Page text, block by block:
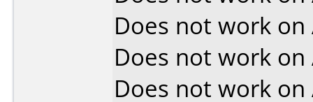
Does not work on
Does not work on
Does not work on